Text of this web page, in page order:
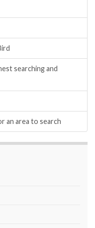
searching and
an area to search